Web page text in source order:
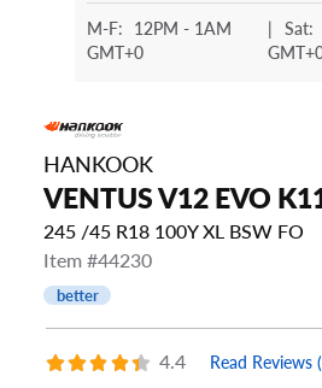
M-F: 12PM - 1AM
GMT+0
| Sat:
HANKOOK
VENTUS V12 EVO
245 /45 R18 100Y XL BSW FO
Item #44230
better
4.4 Read Reviews